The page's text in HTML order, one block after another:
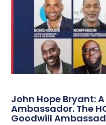
John Hope Bryant:
Ambassador. The
Goodwill